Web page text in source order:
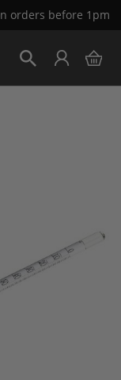
orders before 1pm
Skip
to
Content
My